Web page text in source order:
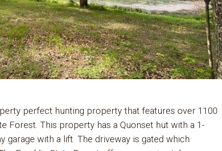
perfect hunting property that features over 1100
Forest. This property has a Quonset hut with a 1-
garage with a lift. The driveway is gated which